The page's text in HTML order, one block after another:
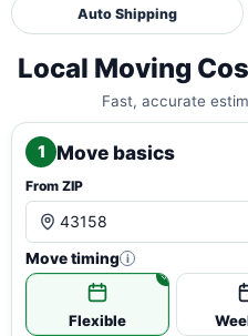
Auto Shipping
Local Moving
Fast, accurate
1 Move basics
From ZIP
Move timing i
Flexible